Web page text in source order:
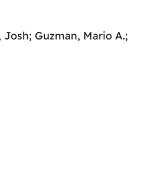
Guzman, Mario A.;